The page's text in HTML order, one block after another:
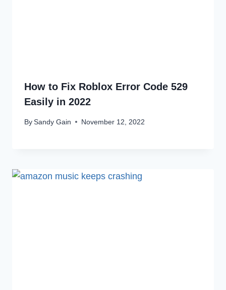
How to Fix Roblox Error Code 529
Easily in 2022
BySandy Gain November 12, 2022